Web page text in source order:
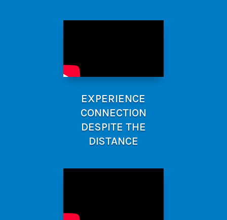
EXPERIENCE
CONNECTION
DESPITE THE
DISTANCE